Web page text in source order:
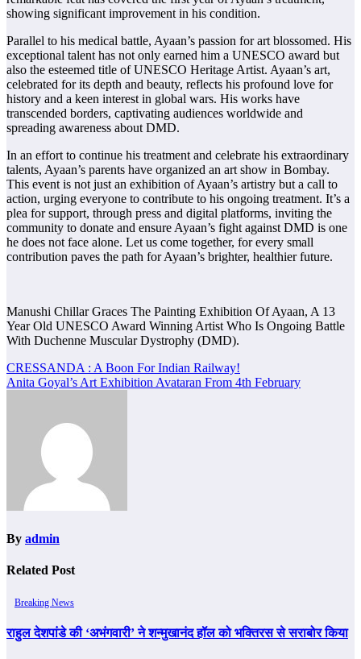
showing significant improvement in his condition.
Parallel to his medical battle, Ayaan’s passion for art blossomed. His
exceptional talent has not only earned him a UNESCO award but
also the esteemed title of UNESCO Heritage Artist. Ayaan’s art,
celebrated for its depth and beauty, reflects his profound love for
history and a keen interest in global wars. His works have
transcended borders, captivating audiences worldwide and
spreading awareness about DMD.
In an effort to continue his treatment and celebrate his extraordinary
talents, Ayaan’s parents have organized an art show in Bombay.
This event is not just an exhibition of Ayaan’s artistry but a call to
action, urging everyone to contribute to his ongoing treatment. It’s a
plea for support, through press and digital platforms, inviting the
community to donate and ensure Ayaan’s fight against DMD is one
he does not face alone. Let us come together, for every small
contribution paves the path for Ayaan’s brighter, healthier future.
Manushi Chillar Graces The Painting Exhibition Of Ayaan, A 13
Year Old UNESCO Award Winning Artist Who Is Ongoing Battle
With Duchenne Muscular Dystrophy (DMD).
Post
navigation
CRESSANDA : A Boon For Indian Railway!
Anita Goyal’s Art Exhibition Avataran From 4th February
By admin
Related Post
Breaking News
राहुल देशपांडे की ‘अभंगवारी’ ने शन्मुखानंद हॉल को भक्तिरस से सराबोर किया